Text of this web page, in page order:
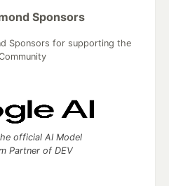
Sponsors
Sponsors for supporting the
official AI Model
Partner of DEV